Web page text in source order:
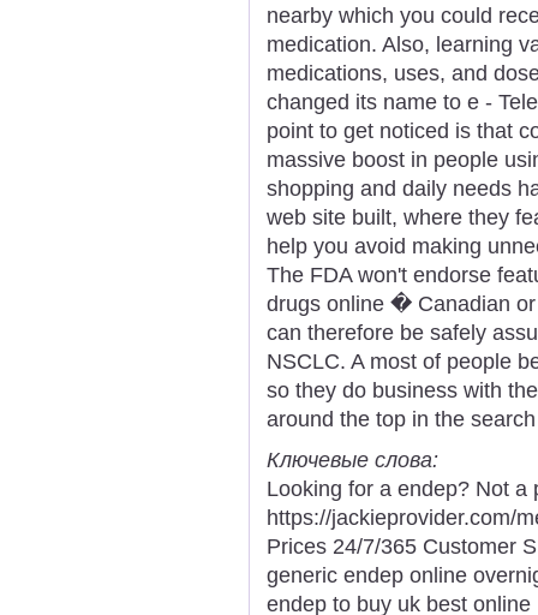
nearby which you could
medication. Also, learning
medications, uses, and
changed its name to e -
point to get noticed is that
massive boost in people
shopping and daily needs
web site built, where they
help you avoid making
The FDA won't endorse
drugs online � Canadian
can therefore be safely
NSCLC. A most of people
so they do business with
around the top in the
Ключевые слова:
Looking for a endep? Not
https://jackieprovider.com/
Prices 24/7/365 Customer
generic endep online
endep to buy uk best